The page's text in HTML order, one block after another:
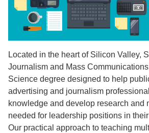
Located in the heart of Silicon Valley,
Journalism and Mass
Science degree designed to help
advertising and journalism
knowledge and develop research and
needed for leadership positions in
Our practical approach to teaching